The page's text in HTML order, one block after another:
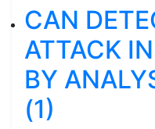
CAN
ATTACK
BY
(1)